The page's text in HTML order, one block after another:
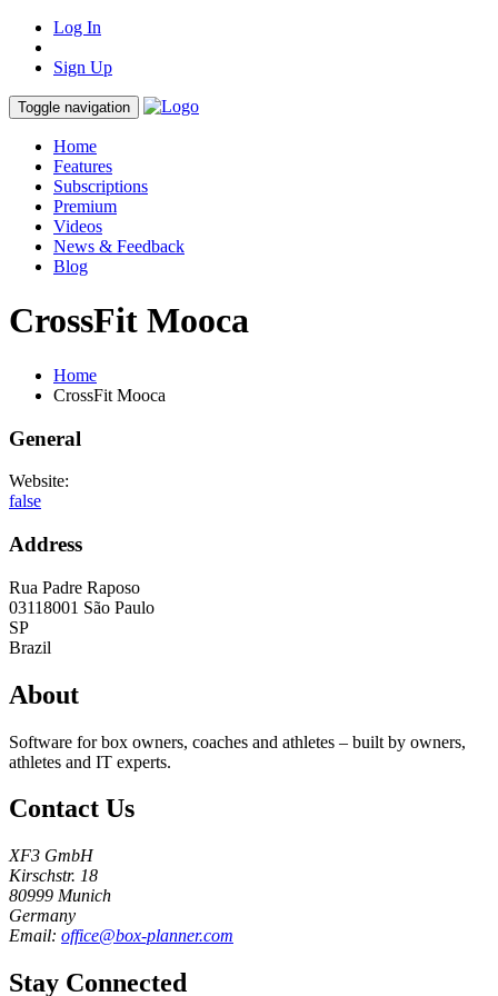
Log In
Sign Up
Toggle navigation
Home
Features
Subscriptions
Premium
Videos
News & Feedback
Blog
CrossFit Mooca
Home
CrossFit Mooca
General
Website:
false
Address
Rua Padre Raposo
03118001 São Paulo
SP
Brazil
About
Software for box owners, coaches and athletes – built by owners,
athletes and IT experts.
Contact Us
XF3 GmbH
Kirschstr. 18
80999 Munich
Germany
Email: office@box-planner.com
Stay Connected